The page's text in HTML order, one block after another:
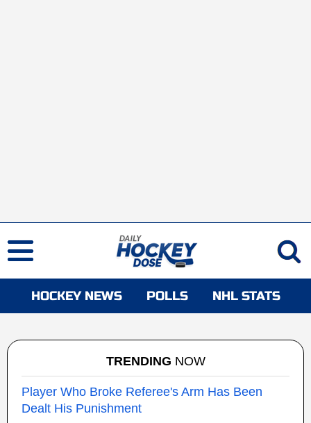
HOCKEY NEWS POLLS NHL STATS
TRENDING NOW
Player Who Broke Referee's Arm Has Been
Dealt His Punishment